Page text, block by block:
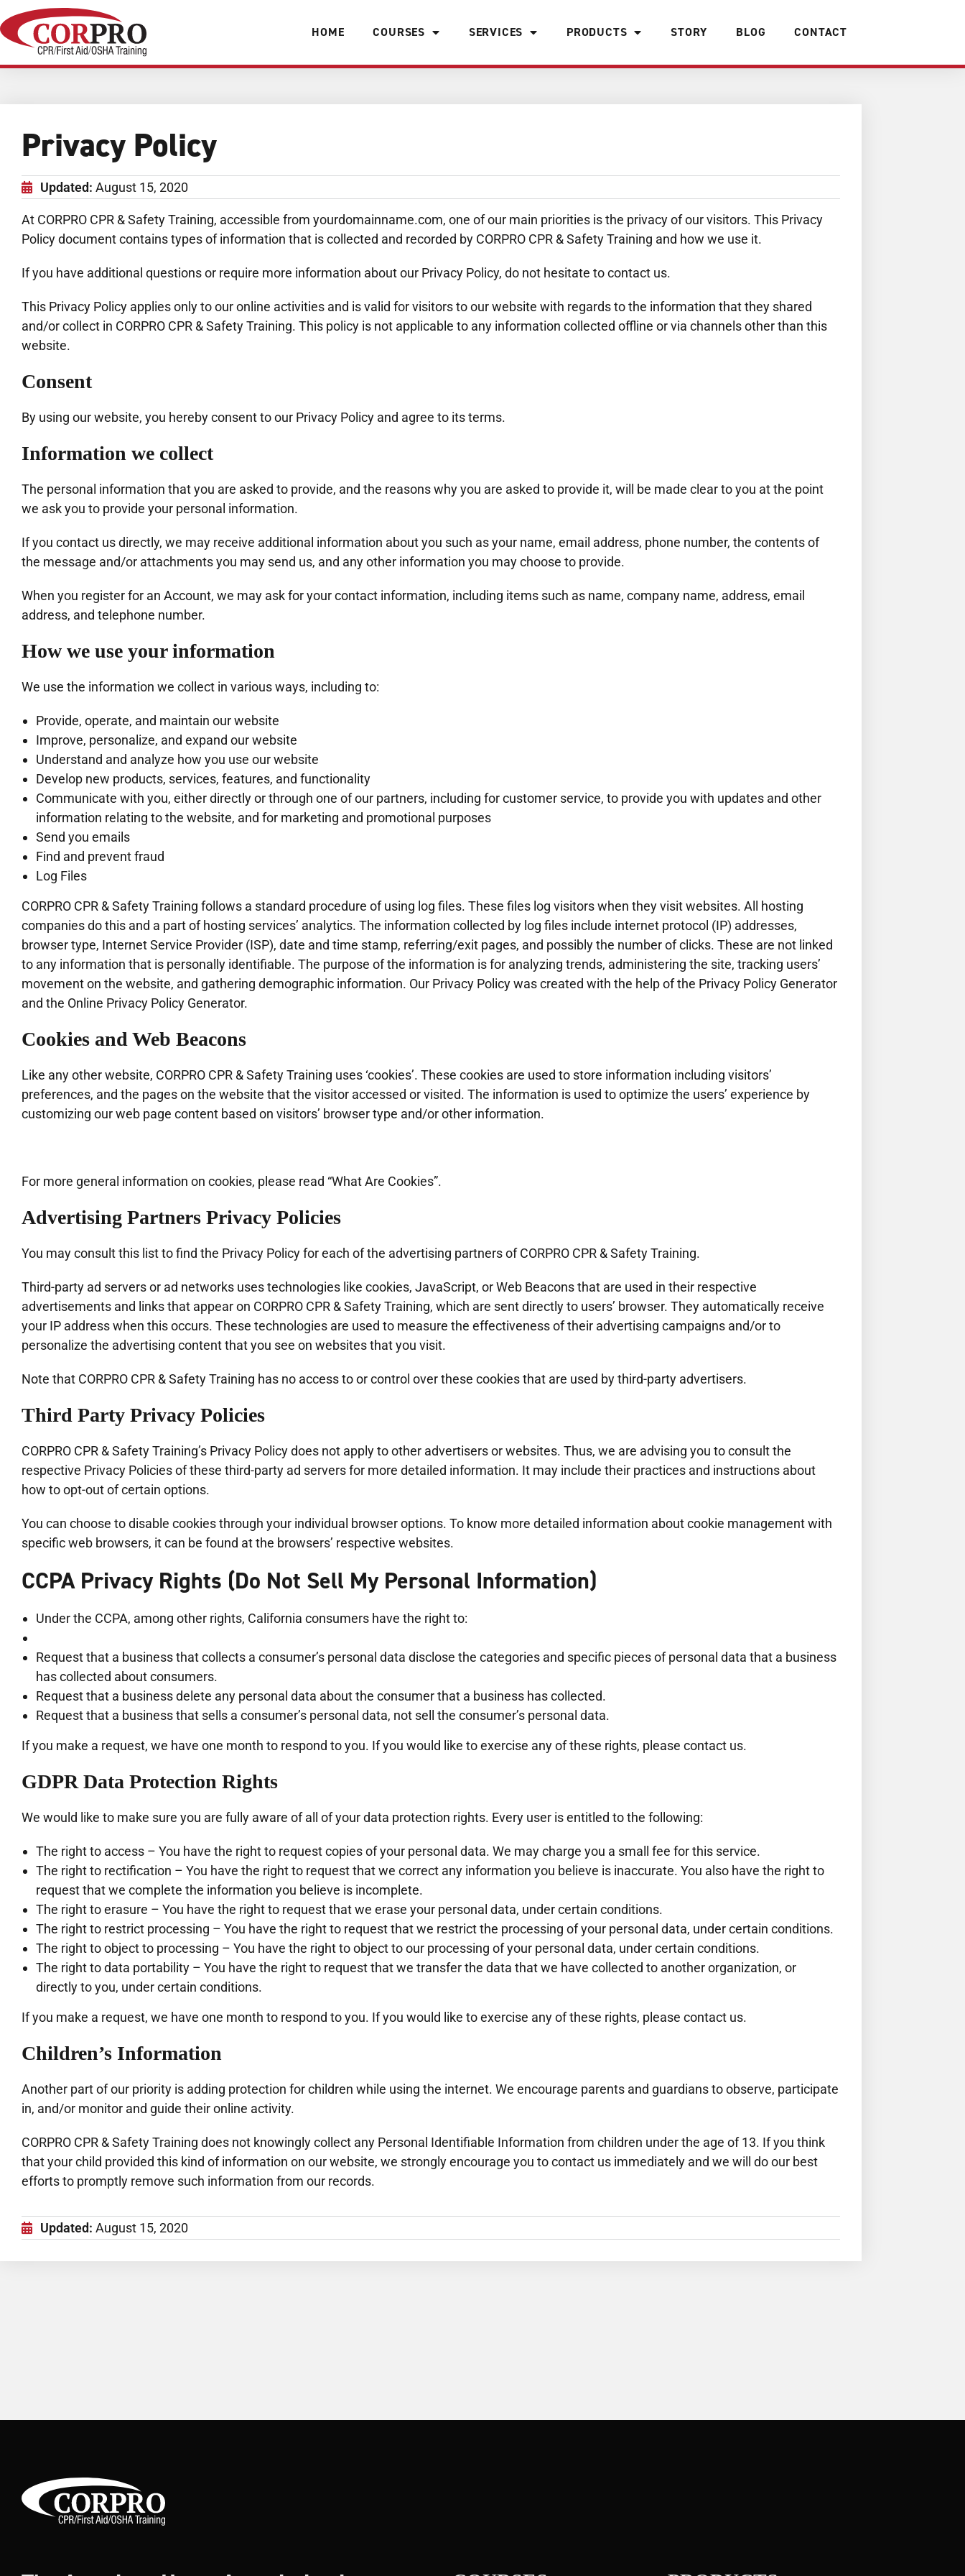
HOME COURSES SERVICES PRODUCTS STORY BLOG CONTACT
Privacy Policy
Updated:August 15, 2020
At CORPRO CPR & Safety Training, accessible from yourdomainname.com, one of our main priorities is the privacy of our visitors. This Privacy
Policy document contains types of information that is collected and recorded by CORPRO CPR & Safety Training and how we use it.
If you have additional questions or require more information about our Privacy Policy, do not hesitate to contact us.
This Privacy Policy applies only to our online activities and is valid for visitors to our website with regards to the information that they shared
and/or collect in CORPRO CPR & Safety Training. This policy is not applicable to any information collected offline or via channels other than this
website.
Consent
By using our website, you hereby consent to our Privacy Policy and agree to its terms.
Information we collect
The personal information that you are asked to provide, and the reasons why you are asked to provide it, will be made clear to you at the point
we ask you to provide your personal information.
If you contact us directly, we may receive additional information about you such as your name, email address, phone number, the contents of
the message and/or attachments you may send us, and any other information you may choose to provide.
When you register for an Account, we may ask for your contact information, including items such as name, company name, address, email
address, and telephone number.
How we use your information
We use the information we collect in various ways, including to:
Provide, operate, and maintain our website
Improve, personalize, and expand our website
Understand and analyze how you use our website
Develop new products, services, features, and functionality
Communicate with you, either directly or through one of our partners, including for customer service, to provide you with updates and other
information relating to the website, and for marketing and promotional purposes
Send you emails
Find and prevent fraud
Log Files
CORPRO CPR & Safety Training follows a standard procedure of using log files. These files log visitors when they visit websites. All hosting
companies do this and a part of hosting services’ analytics. The information collected by log files include internet protocol (IP) addresses,
browser type, Internet Service Provider (ISP), date and time stamp, referring/exit pages, and possibly the number of clicks. These are not linked
to any information that is personally identifiable. The purpose of the information is for analyzing trends, administering the site, tracking users’
movement on the website, and gathering demographic information. Our Privacy Policy was created with the help of the Privacy Policy Generator
and the Online Privacy Policy Generator.
Cookies and Web Beacons
Like any other website, CORPRO CPR & Safety Training uses ‘cookies’. These cookies are used to store information including visitors’
preferences, and the pages on the website that the visitor accessed or visited. The information is used to optimize the users’ experience by
customizing our web page content based on visitors’ browser type and/or other information.
For more general information on cookies, please read “What Are Cookies”.
Advertising Partners Privacy Policies
You may consult this list to find the Privacy Policy for each of the advertising partners of CORPRO CPR & Safety Training.
Third-party ad servers or ad networks uses technologies like cookies, JavaScript, or Web Beacons that are used in their respective
advertisements and links that appear on CORPRO CPR & Safety Training, which are sent directly to users’ browser. They automatically receive
your IP address when this occurs. These technologies are used to measure the effectiveness of their advertising campaigns and/or to
personalize the advertising content that you see on websites that you visit.
Note that CORPRO CPR & Safety Training has no access to or control over these cookies that are used by third-party advertisers.
Third Party Privacy Policies
CORPRO CPR & Safety Training’s Privacy Policy does not apply to other advertisers or websites. Thus, we are advising you to consult the
respective Privacy Policies of these third-party ad servers for more detailed information. It may include their practices and instructions about
how to opt-out of certain options.
You can choose to disable cookies through your individual browser options. To know more detailed information about cookie management with
specific web browsers, it can be found at the browsers’ respective websites.
CCPA Privacy Rights (Do Not Sell My Personal Information)
Under the CCPA, among other rights, California consumers have the right to:
Request that a business that collects a consumer’s personal data disclose the categories and specific pieces of personal data that a business
has collected about consumers.
Request that a business delete any personal data about the consumer that a business has collected.
Request that a business that sells a consumer’s personal data, not sell the consumer’s personal data.
If you make a request, we have one month to respond to you. If you would like to exercise any of these rights, please contact us.
GDPR Data Protection Rights
We would like to make sure you are fully aware of all of your data protection rights. Every user is entitled to the following:
The right to access – You have the right to request copies of your personal data. We may charge you a small fee for this service.
The right to rectification – You have the right to request that we correct any information you believe is inaccurate. You also have the right to
request that we complete the information you believe is incomplete.
The right to erasure – You have the right to request that we erase your personal data, under certain conditions.
The right to restrict processing – You have the right to request that we restrict the processing of your personal data, under certain conditions.
The right to object to processing – You have the right to object to our processing of your personal data, under certain conditions.
The right to data portability – You have the right to request that we transfer the data that we have collected to another organization, or
directly to you, under certain conditions.
If you make a request, we have one month to respond to you. If you would like to exercise any of these rights, please contact us.
Children’s Information
Another part of our priority is adding protection for children while using the internet. We encourage parents and guardians to observe, participate
in, and/or monitor and guide their online activity.
CORPRO CPR & Safety Training does not knowingly collect any Personal Identifiable Information from children under the age of 13. If you think
that your child provided this kind of information on our website, we strongly encourage you to contact us immediately and we will do our best
efforts to promptly remove such information from our records.
Updated:August 15, 2020